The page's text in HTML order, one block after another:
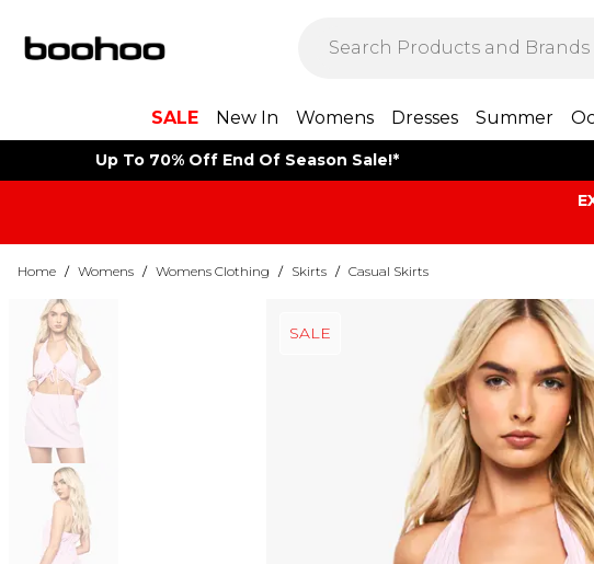
SALE New In Womens Dresses Summer
Up To 70% Off End Of Season Sale!*
Home / Womens / Womens Clothing / Skirts / Casual Skirts
SALE